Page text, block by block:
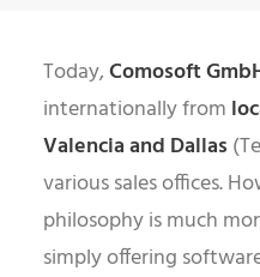
Today,Comosoft
internationally from
Valencia and Dallas
various sales offices.
philosophy is much
simply offering